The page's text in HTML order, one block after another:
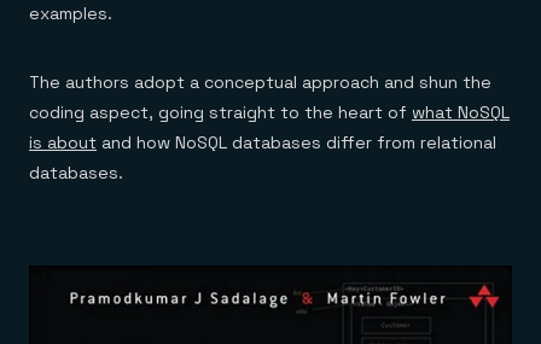
examples.
The authors adopt a conceptual approach and shun the
coding aspect, going straight to the heart of what NoSQL
is about and how NoSQL databases differ from relational
databases.